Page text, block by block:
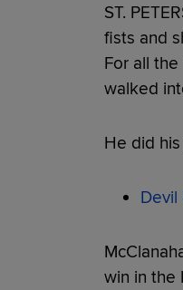
ST.
fists and
For all
walked
He did
Devil
win in the